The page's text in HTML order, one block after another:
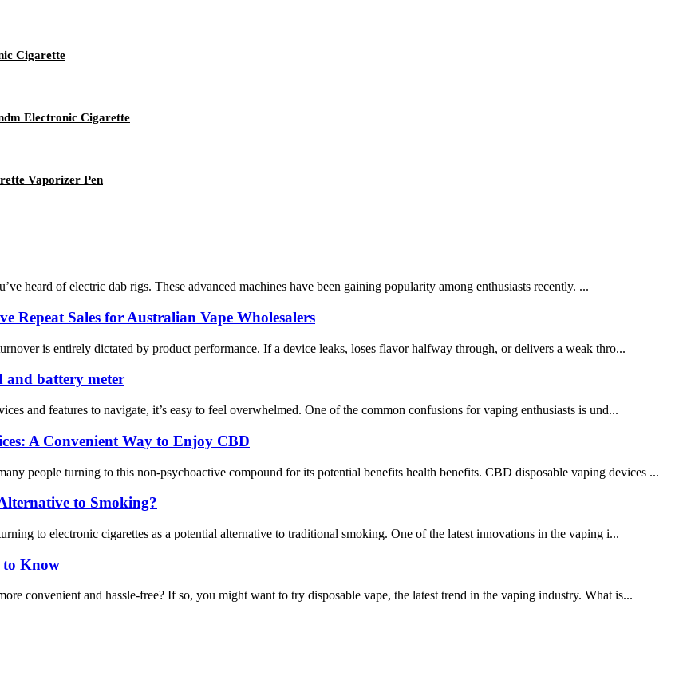
Cigarette
Electronic Cigarette
Vaporizer Pen
heard of electric dab rigs. These advanced machines have been gaining popularity among enthusiasts recently. ...
Sales for Australian Vape Wholesalers
is entirely dictated by product performance. If a device leaks, loses flavor halfway through, or delivers a weak thro...
and battery meter
and features to navigate, it’s easy to feel overwhelmed. One of the common confusions for vaping enthusiasts is und...
A Convenient Way to Enjoy CBD
people turning to this non-psychoactive compound for its potential benefits health benefits. CBD disposable vaping devices ...
to Smoking?
to electronic cigarettes as a potential alternative to traditional smoking. One of the latest innovations in the vaping i...
to Know
convenient and hassle-free? If so, you might want to try disposable vape, the latest trend in the vaping industry. What is...